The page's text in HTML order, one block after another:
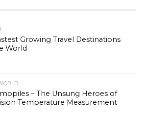
Growing Travel Destinations
World
– The Unsung Heroes of
Temperature Measurement